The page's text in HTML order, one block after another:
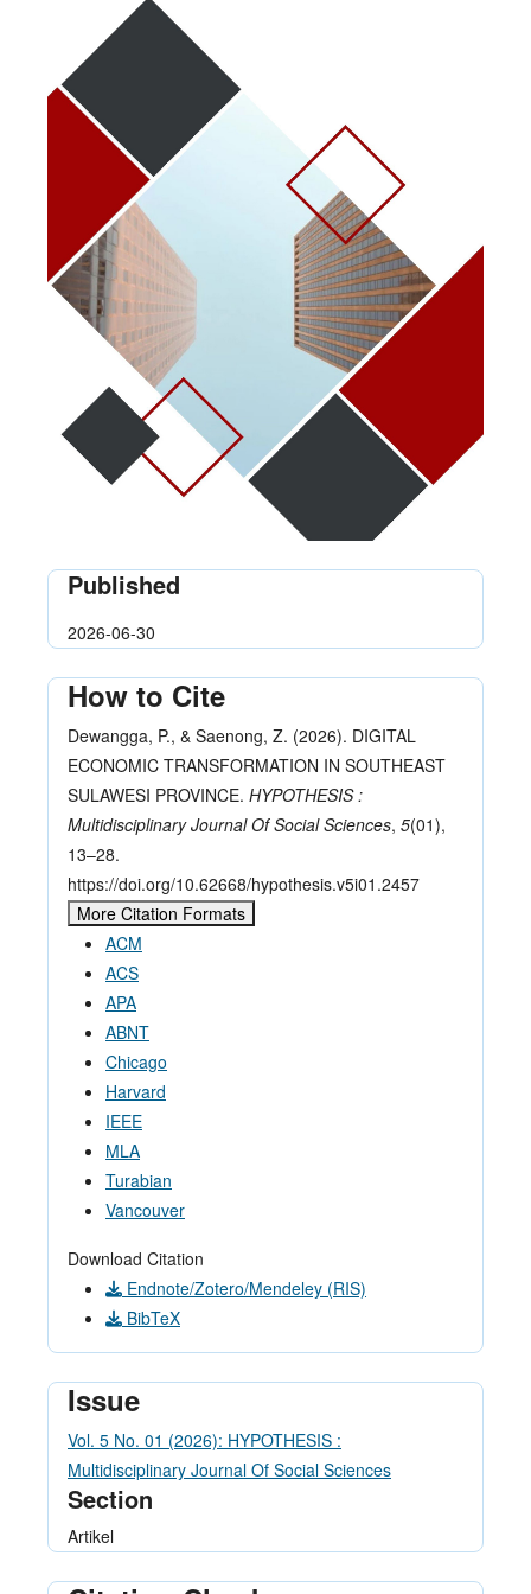
Published
2026-06-30
How to Cite
Dewangga, P., & Saenong, Z. (2026). DIGITAL
ECONOMIC TRANSFORMATION IN SOUTHEAST
SULAWESI PROVINCE. HYPOTHESIS :
Multidisciplinary Journal Of Social Sciences, 5(01),
13–28.
https://doi.org/10.62668/hypothesis.v5i01.2457
More Citation Formats
ACM
ACS
APA
ABNT
Chicago
Harvard
IEEE
MLA
Turabian
Vancouver
Download Citation
Endnote/Zotero/Mendeley (RIS)
BibTeX
Issue
Vol. 5 No. 01 (2026): HYPOTHESIS :
Multidisciplinary Journal Of Social Sciences
Section
Artikel